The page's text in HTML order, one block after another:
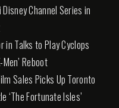
Disney Channel Series in
in Talks to Play Cyclops
Men’ Reboot
Sales Picks Up Toronto
‘The Fortunate Isles’